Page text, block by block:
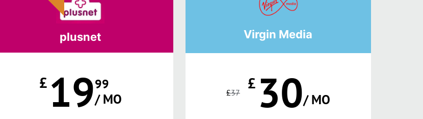
plusnet
£ 1999
/ MO
Virgin Media
£37 £ 30/ MO